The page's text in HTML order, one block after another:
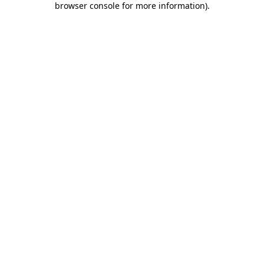
browser console for more information).